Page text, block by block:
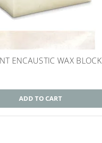
ENCAUSTIC WAX BLOCK